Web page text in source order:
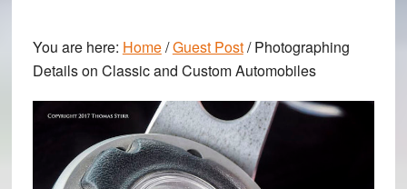
You are here: Home/Guest Post/Photographing
Details on Classic and Custom Automobiles